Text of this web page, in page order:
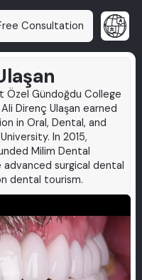
Consultation
Gündoğdu College
Direnç Ulaşan earned
in Oral, Dental, and
In 2015,
Milim Dental
surgical dental
dental tourism.